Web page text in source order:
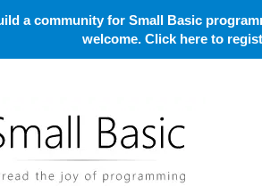
a community for Small Basic
welcome. Click here to